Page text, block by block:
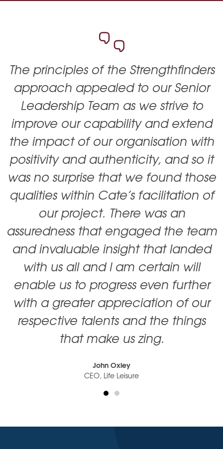
The principles of the Strengthfinders
approach appealed to our Senior
Leadership Team as we strive to
improve our capability and extend
the impact of our organisation with
positivity and authenticity, and so it
was no surprise that we found those
qualities within Cate’s facilitation of
our project. There was an
assuredness that engaged the team
and invaluable insight that landed
with us all and I am certain will
enable us to progress even further
with a greater appreciation of our
respective talents and the things
that make us zing.
John Oxley
CEO, Life Leisure